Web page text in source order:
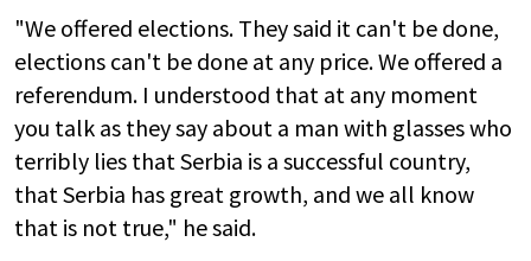
"We offered elections. They said it can't be done,
elections can't be done at any price. We offered a
referendum. I understood that at any moment
you talk as they say about a man with glasses who
terribly lies that Serbia is a successful country,
that Serbia has great growth, and we all know
that is not true," he said.